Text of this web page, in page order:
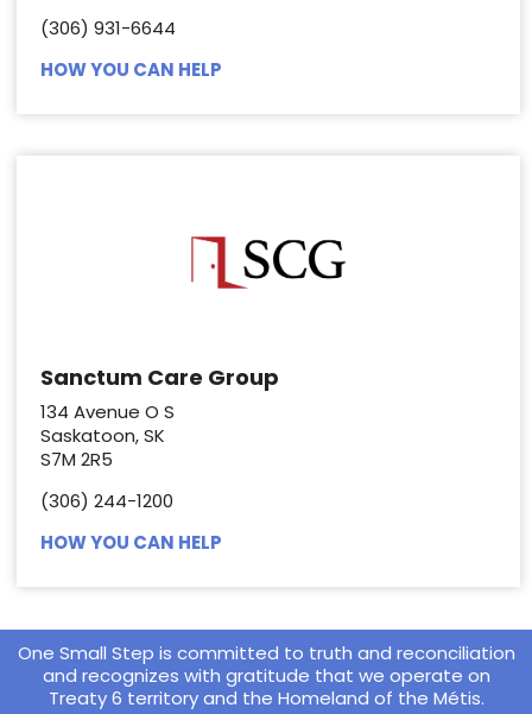
(306) 931-6644
HOW YOU CAN HELP
Sanctum Care Group
134 Avenue O S
Saskatoon, SK
S7M 2R5
(306) 244-1200
HOW YOU CAN HELP
One Small Step is committed to truth and reconciliation
and recognizes with gratitude that we operate on
Treaty 6 territory and the Homeland of the Métis.